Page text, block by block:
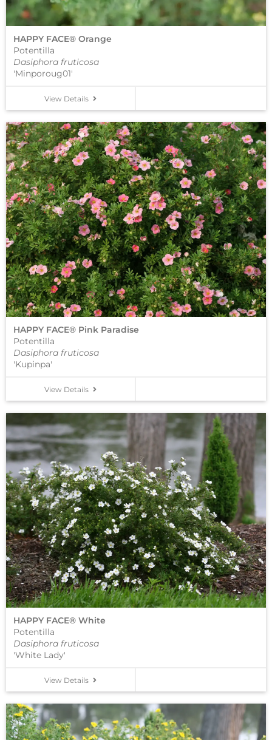
View Details
HAPPY FACE® Orange
Potentilla
Dasiphora fruticosa
'Minporoug01'
View Details
HAPPY FACE® Pink Paradise
Potentilla
Dasiphora fruticosa
'Kupinpa'
View Details
HAPPY FACE® White
Potentilla
Dasiphora fruticosa
'White Lady'